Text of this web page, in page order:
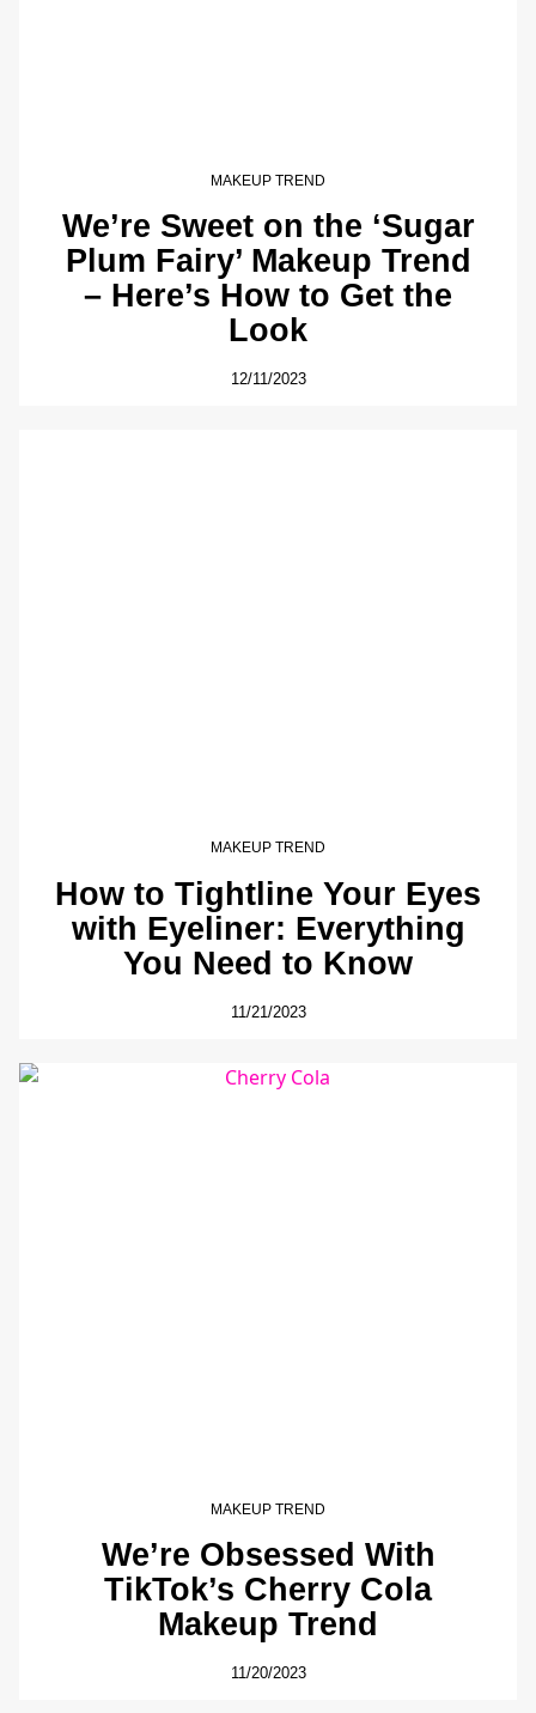
MAKEUP TREND
We’re Sweet on the ‘Sugar
Plum Fairy’ Makeup Trend
– Here’s How to Get the
Look
12/11/2023
MAKEUP TREND
How to Tightline Your Eyes
with Eyeliner: Everything
You Need to Know
11/21/2023
MAKEUP TREND
We’re Obsessed With
TikTok’s Cherry Cola
Makeup Trend
11/20/2023